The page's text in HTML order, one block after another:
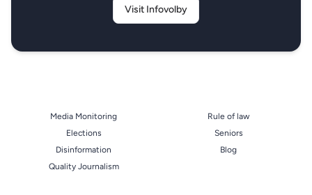
Visit Infovolby
Media Monitoring
Elections
Disinformation
Quality Journalism
Rule of law
Seniors
Blog